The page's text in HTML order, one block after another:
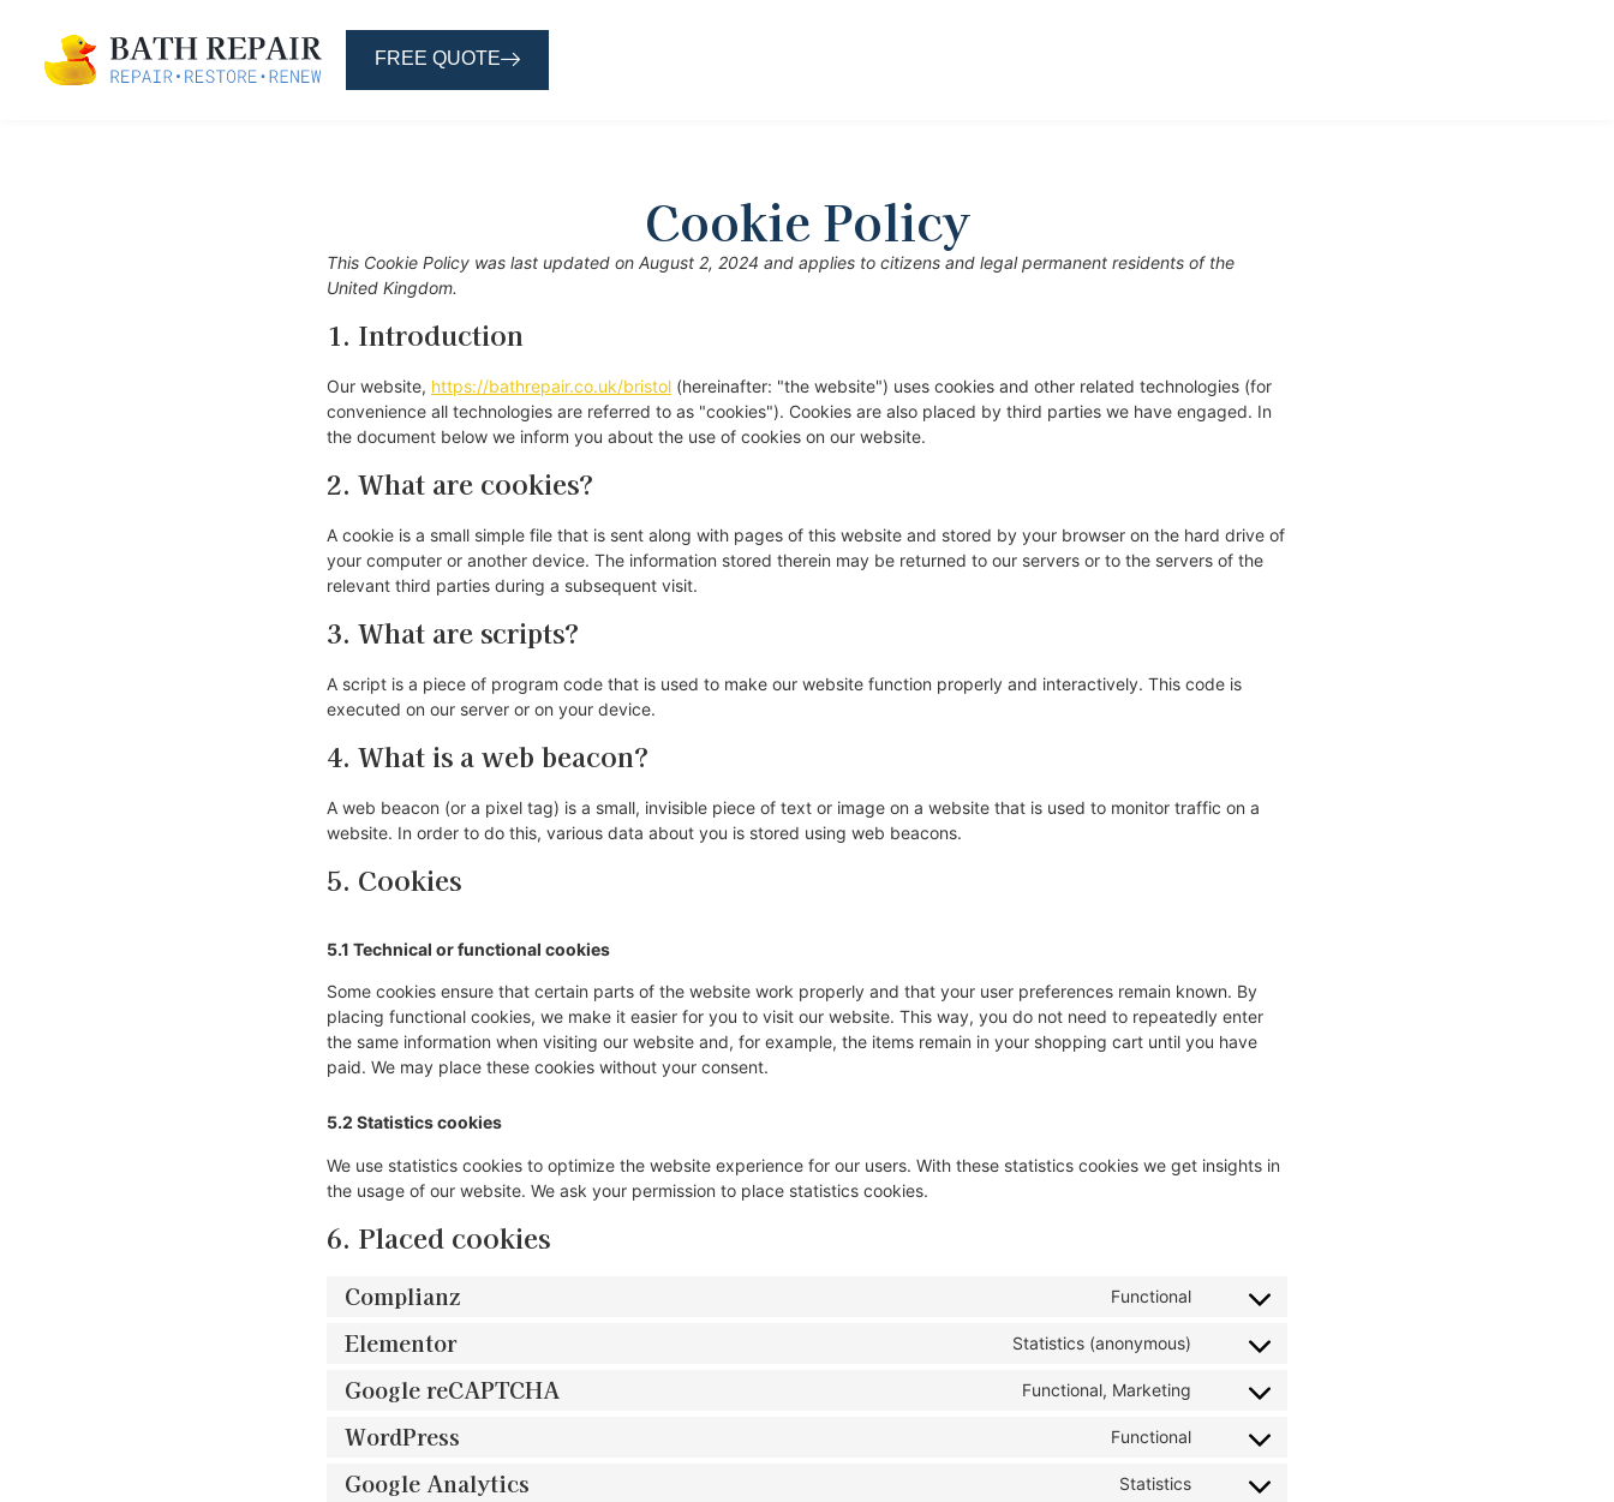
FREE QUOTE
Cookie Policy
This Cookie Policy was last updated on August 2, 2024 and applies to citizens and legal permanent residents of the
United Kingdom.
1. Introduction
Our website, https://bathrepair.co.uk/bristol (hereinafter: "the website") uses cookies and other related technologies (for
convenience all technologies are referred to as "cookies"). Cookies are also placed by third parties we have engaged. In
the document below we inform you about the use of cookies on our website.
2. What are cookies?
A cookie is a small simple file that is sent along with pages of this website and stored by your browser on the hard drive of
your computer or another device. The information stored therein may be returned to our servers or to the servers of the
relevant third parties during a subsequent visit.
3. What are scripts?
A script is a piece of program code that is used to make our website function properly and interactively. This code is
executed on our server or on your device.
4. What is a web beacon?
A web beacon (or a pixel tag) is a small, invisible piece of text or image on a website that is used to monitor traffic on a
website. In order to do this, various data about you is stored using web beacons.
5. Cookies
5.1 Technical or functional cookies
Some cookies ensure that certain parts of the website work properly and that your user preferences remain known. By
placing functional cookies, we make it easier for you to visit our website. This way, you do not need to repeatedly enter
the same information when visiting our website and, for example, the items remain in your shopping cart until you have
paid. We may place these cookies without your consent.
5.2 Statistics cookies
We use statistics cookies to optimize the website experience for our users. With these statistics cookies we get insights in
the usage of our website. We ask your permission to place statistics cookies.
6. Placed cookies
Complianz Functional
Elementor Statistics (anonymous)
Google reCAPTCHA Functional, Marketing
WordPress Functional
Google Analytics Statistics